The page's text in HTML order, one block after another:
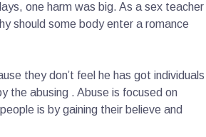
one harm was big. As a sex teacher
should some body enter a romance
they don’t feel he has got individuals
the abusing . Abuse is focused on
is by gaining their believe and